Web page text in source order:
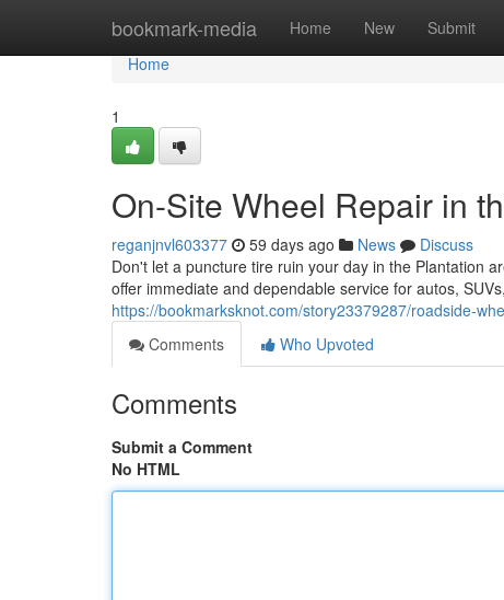
bookmark-media Home New Submit
Home
Home
1
On-Site Wheel Repair in
reganjnvl603377 59 days ago News
Discuss
Don't let a puncture tire ruin your day in the Plantation
offer immediate and dependable service for autos,
https://bookmarksknot.com/story23379287/roadside-
Comments
Who Upvoted
Comments
Submit a Comment
No HTML